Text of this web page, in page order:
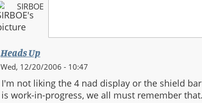
SIRBOE
Heads Up
Wed, 12/20/2006 - 10:47
I'm not liking the 4 nad display or the shield
is work-in-progress, we all must remember